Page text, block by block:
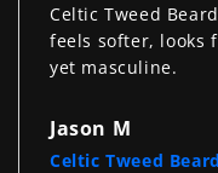
Celtic Tweed
feels softer, looks
yet masculine.
Jason M
Celtic Tweed